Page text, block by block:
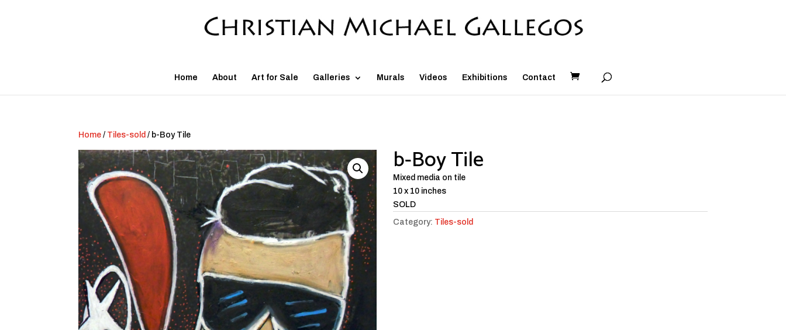
Home About Art for Sale Galleries Murals Videos Exhibitions Contact
Home / Tiles-sold / b-Boy Tile
b-Boy Tile
Mixed media on tile
10 x 10 inches
SOLD
Category: Tiles-sold